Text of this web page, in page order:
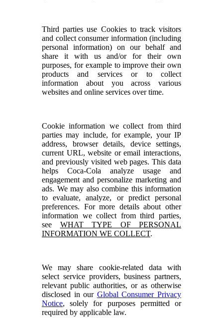
Third parties use Cookies to track visitors
and collect consumer information (including
personal information) on our behalf and
share it with us and/or for their own
purposes, for example to improve their own
products and services or to collect
information about you across various
websites and online services over time.
Cookie information we collect from third
parties may include, for example, your IP
address, browser details, device settings,
current URL, website or email interactions,
and previously visited web pages. This data
helps Coca-Cola analyze usage and
engagement and personalize marketing and
ads. We may also combine this information
to evaluate, analyze, or predict personal
preferences. For more details about other
information we collect from third parties,
see WHAT TYPE OF PERSONAL
INFORMATION WE COLLECT.
We may share cookie-related data with
select service providers, business partners,
relevant public authorities, or as otherwise
disclosed in our Global Consumer Privacy
Notice, solely for purposes permitted or
required by applicable law.